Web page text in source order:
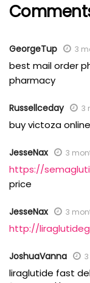
GeorgeTup 3
best mail order
pharmacy
Russellceday 3
buy victoza online
JesseNax 3
https://
price
JesseNax 3
http://
JoshuaVanna
liraglutide fast